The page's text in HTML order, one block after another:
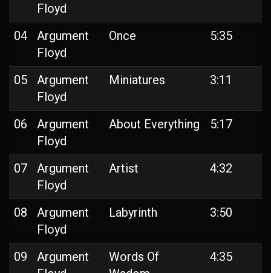
Floyd
04
Argument
Floyd
Once 5:35
05
Argument
Floyd
Miniatures 3:11
06
Argument
Floyd
About Everything 5:17
07
Argument
Floyd
Artist 4:32
08
Argument
Floyd
Labyrinth 3:50
09
Argument
Words Of
4:35